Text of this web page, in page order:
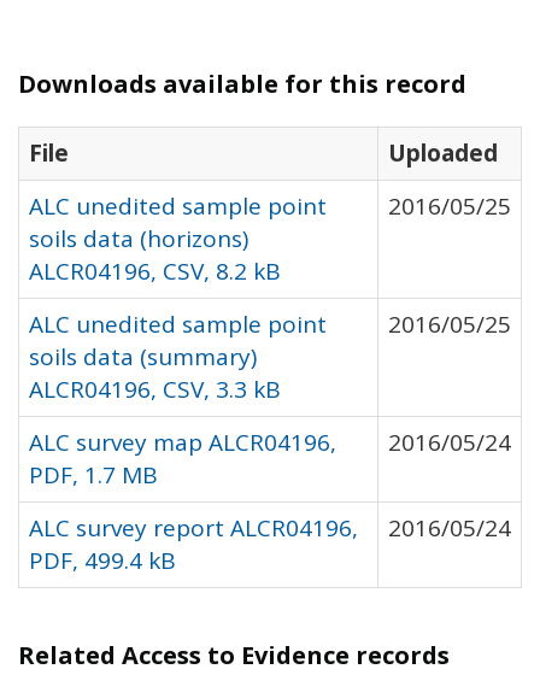
Downloads available for this record
File
Uploaded
ALC unedited sample point
soils data (horizons)
ALCR04196, CSV, 8.2 kB
2016/05/25
ALC unedited sample point
soils data (summary)
ALCR04196, CSV, 3.3 kB
2016/05/25
ALC survey map ALCR04196,
PDF, 1.7 MB
2016/05/24
ALC survey report ALCR04196,
PDF, 499.4 kB
2016/05/24
Related Access to Evidence records